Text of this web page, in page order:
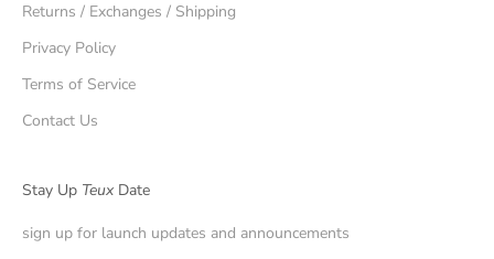
Returns / Exchanges / Shipping
Privacy Policy
Terms of Service
Contact Us
Stay Up TeuxDate
sign up for launch updates and announcements